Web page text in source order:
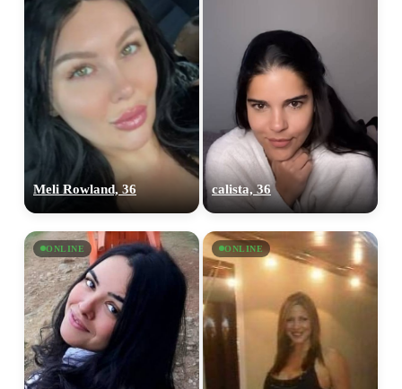
Meli Rowland, 36 calista, 36
ONLINE ONLINE